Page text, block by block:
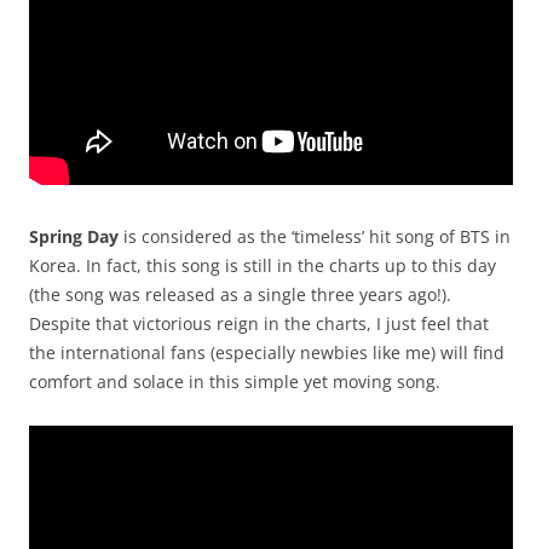
Spring Day is considered as the ‘timeless’ hit song of BTS in
Korea. In fact, this song is still in the charts up to this day
(the song was released as a single three years ago!).
Despite that victorious reign in the charts, I just feel that
the international fans (especially newbies like me) will find
comfort and solace in this simple yet moving song.